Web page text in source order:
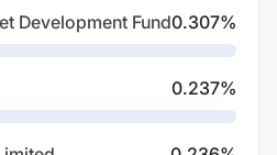
Development Fund0.307%
0.237%